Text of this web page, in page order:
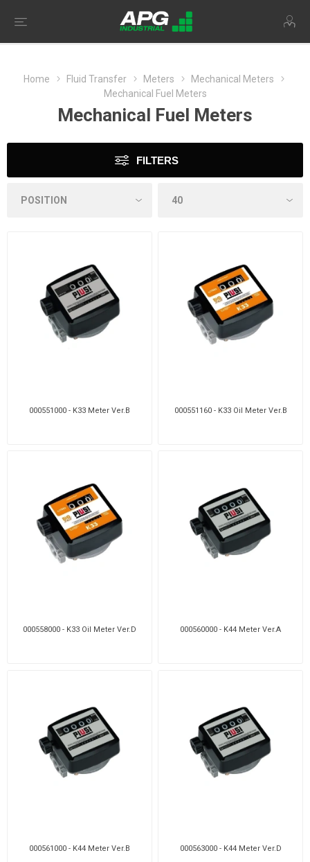
Home Fluid Transfer Meters
Mechanical Meters
Mechanical Fuel Meters
Mechanical Fuel Meters
FILTERS
000551000 - K33 Meter Ver.B 000551160 - K33 Oil Meter Ver.B
000558000 - K33 Oil Meter Ver.D 000560000 - K44 Meter Ver.A
000561000 - K44 Meter Ver.B 000563000 - K44 Meter Ver.D